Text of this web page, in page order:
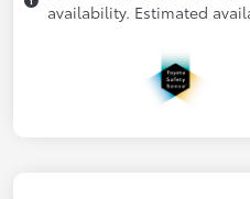
availability. Estimated